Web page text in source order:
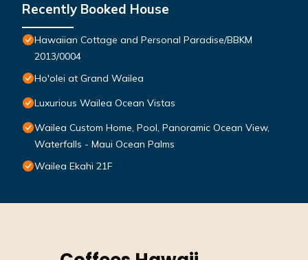
Recently Booked House
Hawaiian Cottage and Personal Paradise/BBKM
2013/0004
Ho'olei at Grand Wailea
Luxurious Wailea Ocean Vistas
Wailea Custom Home, Pool, Panoramic Ocean View,
Waterfalls - Maui Ocean Palms
Wailea Ekahi 21F